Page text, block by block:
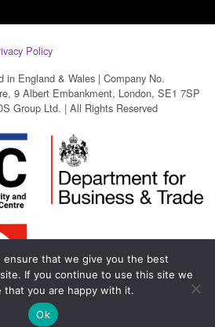
Policy
in England & Wales | Company No.
9 Albert Embankment, London, SE1 7SP
Group Ltd. | All Rights Reserved
ensure that we give you the best
If you continue to use this site we
that you are happy with it.
Ok